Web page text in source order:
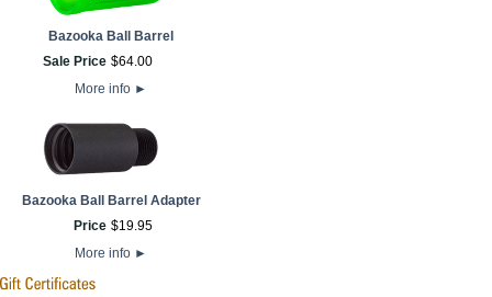
Bazooka Ball Barrel
Sale Price $64.00
More info ►
Bazooka Ball Barrel Adapter
Price $19.95
More info ►